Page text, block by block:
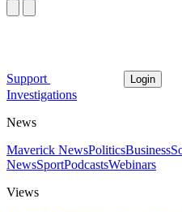
Support Login
Investigations
News
Maverick NewsPoliticsBusiness
NewsSportPodcastsWebinars
Views